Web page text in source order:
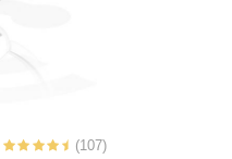
(107)